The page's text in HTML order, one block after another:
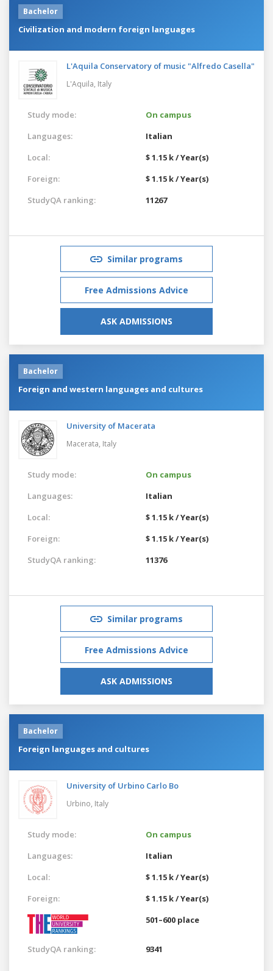
Bachelor
Civilization and modern foreign languages
L'Aquila Conservatory of music "Alfredo Casella"
L'Aquila, Italy
Study mode:
On campus
Languages:
Italian
Local:
$ 1.15 k / Year(s)
Foreign:
$ 1.15 k / Year(s)
StudyQA ranking:
11267
Similar programs
Free Admissions Advice
ASK ADMISSIONS
Bachelor
Foreign and western languages and cultures
University of Macerata
Macerata, Italy
Study mode:
On campus
Languages:
Italian
Local:
$ 1.15 k / Year(s)
Foreign:
$ 1.15 k / Year(s)
StudyQA ranking:
11376
Similar programs
Free Admissions Advice
ASK ADMISSIONS
Bachelor
Foreign languages and cultures
University of Urbino Carlo Bo
Urbino, Italy
Study mode:
On campus
Languages:
Italian
Local:
$ 1.15 k / Year(s)
Foreign:
$ 1.15 k / Year(s)
501–600 place
StudyQA ranking: 9341